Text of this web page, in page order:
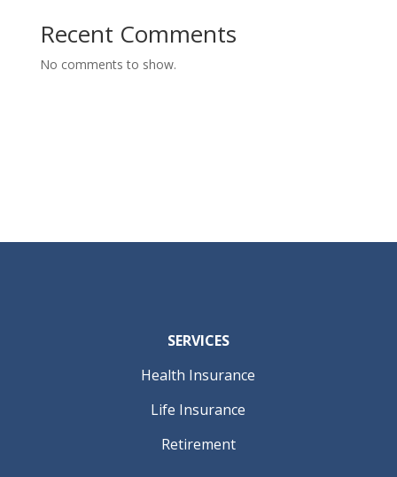
Recent Comments
No comments to show.
SERVICES
Health Insurance
Life Insurance
Retirement